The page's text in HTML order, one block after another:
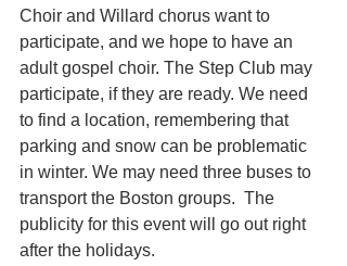
Choir and Willard chorus want to
participate, and we hope to have an
adult gospel choir. The Step Club may
participate, if they are ready. We need
to find a location, remembering that
parking and snow can be problematic
in winter. We may need three buses to
transport the Boston groups.  The
publicity for this event will go out right
after the holidays.